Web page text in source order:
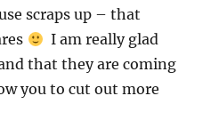
scraps up – that
I am really glad
that they are coming
you to cut out more